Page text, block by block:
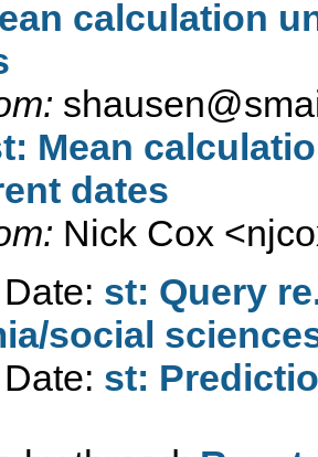
calculation
Mean
dates
Nick Cox <
st: Query
social
st: